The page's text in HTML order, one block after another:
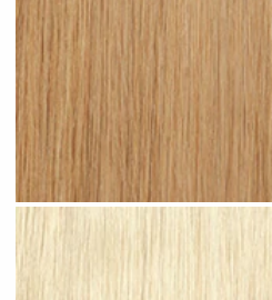
Warm Blonde #N06 clip